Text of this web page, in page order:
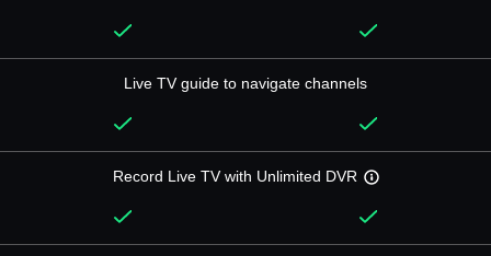
Live TV guide to navigate channels
Record Live TV with Unlimited DVR